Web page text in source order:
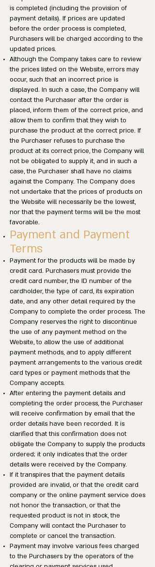
is completed (including the provision of
payment details). If prices are updated
before the order process is completed,
Purchasers will be charged according to the
updated prices.
Although the Company takes care to review
the prices listed on the Website, errors may
occur, such that an incorrect price is
displayed. In such a case, the Company will
contact the Purchaser after the order is
placed, inform them of the correct price, and
allow them to confirm that they wish to
purchase the product at the correct price. If
the Purchaser refuses to purchase the
product at its correct price, the Company will
not be obligated to supply it, and in such a
case, the Purchaser shall have no claims
against the Company. The Company does
not undertake that the prices of products on
the Website will necessarily be the lowest,
nor that the payment terms will be the most
favorable.
Payment and Payment
Terms
Payment for the products will be made by
credit card. Purchasers must provide the
credit card number, the ID number of the
cardholder, the type of card, its expiration
date, and any other detail required by the
Company to complete the order process. The
Company reserves the right to discontinue
the use of any payment method on the
Website, to allow the use of additional
payment methods, and to apply different
payment arrangements to the various credit
card types or payment methods that the
Company accepts.
After entering the payment details and
completing the order process, the Purchaser
will receive confirmation by email that the
order details have been recorded. It is
clarified that this confirmation does not
obligate the Company to supply the products
ordered; it only indicates that the order
details were received by the Company.
If it transpires that the payment details
provided are invalid, or that the credit card
company or the online payment service does
not honor the transaction, or that the
requested product is not in stock, the
Company will contact the Purchaser to
complete or cancel the transaction.
Payment may involve various fees charged
to the Purchasers by the operators of the